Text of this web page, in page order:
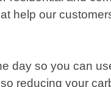
help our
day so you can
reducing your